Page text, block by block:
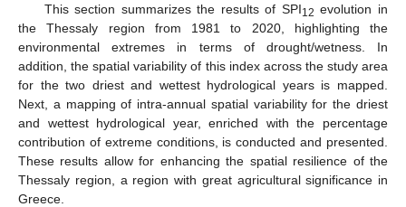
This section summarizes the results of SPI12 evolution in
the Thessaly region from 1981 to 2020, highlighting the
environmental extremes in terms of drought/wetness. In
addition, the spatial variability of this index across the study area
for the two driest and wettest hydrological years is mapped.
Next, a mapping of intra-annual spatial variability for the driest
and wettest hydrological year, enriched with the percentage
contribution of extreme conditions, is conducted and presented.
These results allow for enhancing the spatial resilience of the
Thessaly region, a region with great agricultural significance in
Greece.